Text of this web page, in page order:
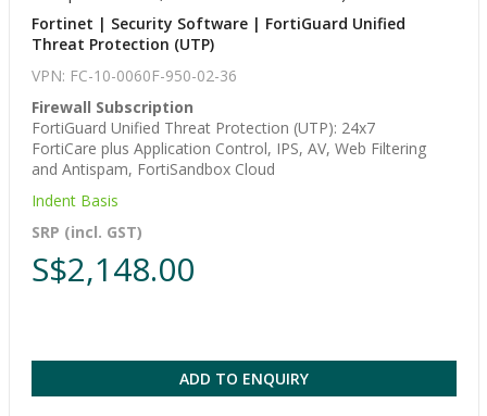
Fortinet | Security Software | FortiGuard Unified
Threat Protection (UTP)
VPN: FC-10-0060F-950-02-36
Firewall Subscription
FortiGuard Unified Threat Protection (UTP): 24x7
FortiCare plus Application Control, IPS, AV, Web Filtering
and Antispam, FortiSandbox Cloud
Indent Basis
SRP (incl. GST)
S$2,148.00
ADD TO ENQUIRY